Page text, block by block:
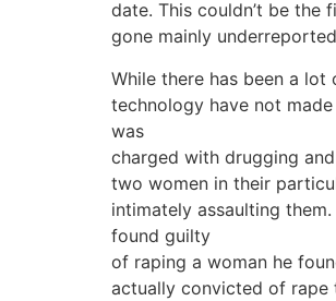
date. This couldn’t be the
gone mainly
While there has been a
technology have not
was
charged with drugging
two women in their
intimately assaulting
found guilty
of raping a woman he
actually convicted of rape